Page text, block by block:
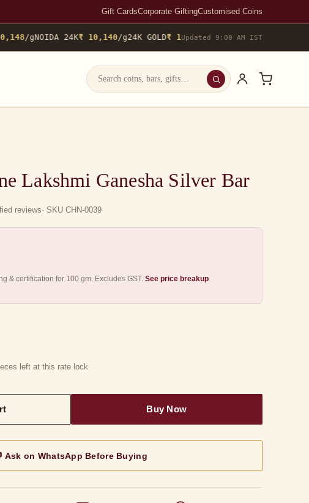
Gift CardsCorporate GiftingCustomised Coins
/gNOIDA 24K₹ 10,140/g24K GOLD₹ 10,142/g▲ 0.4%22K GOLD
Updated 9:00 AM IST
Lakshmi Ganesha Silver Bar
reviews· SKU CHN-0039
& certification for 100 gm. Excludes GST. See price breakup
left at this rate lock
Ask on WhatsApp Before Buying